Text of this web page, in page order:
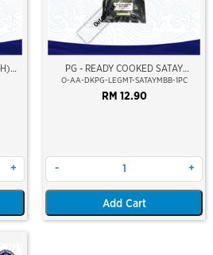
+
Out Of Stock
PG - READY COOKED SATAY
MARINATED DUCK LEG MEAT
O-AA-DKPG-LEGMT-SATAYMBB-1PC
RM 12.90
- +
Add Cart